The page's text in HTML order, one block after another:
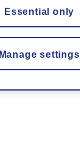
Manage settings
Essential only